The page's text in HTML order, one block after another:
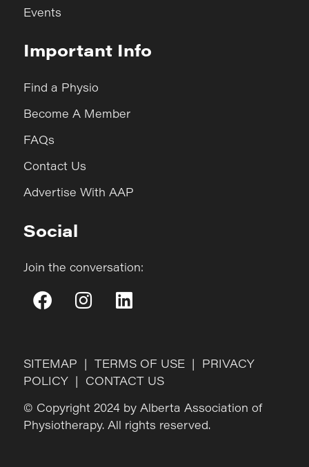
Events
Important Info
Find a Physio
Become A Member
FAQs
Contact Us
Advertise With AAP
Social
Join the conversation:
SITEMAP | TERMS OF USE | PRIVACY
POLICY | CONTACT US
© Copyright 2024 by Alberta Association of
Physiotherapy. All rights reserved.